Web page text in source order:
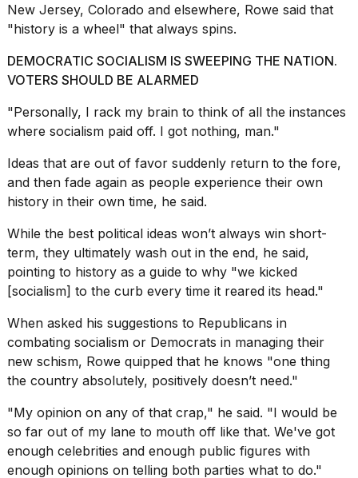
New Jersey, Colorado and elsewhere, Rowe said that
"history is a wheel" that always spins.
DEMOCRATIC SOCIALISM IS SWEEPING THE NATION.
VOTERS SHOULD BE ALARMED
"Personally, I rack my brain to think of all the instances
where socialism paid off. I got nothing, man."
Ideas that are out of favor suddenly return to the fore,
and then fade again as people experience their own
history in their own time, he said.
While the best political ideas won’t always win short-
term, they ultimately wash out in the end, he said,
pointing to history as a guide to why "we kicked
[socialism] to the curb every time it reared its head."
When asked his suggestions to Republicans in
combating socialism or Democrats in managing their
new schism, Rowe quipped that he knows "one thing
the country absolutely, positively doesn’t need."
"My opinion on any of that crap," he said. "I would be
so far out of my lane to mouth off like that. We've got
enough celebrities and enough public figures with
enough opinions on telling both parties what to do."